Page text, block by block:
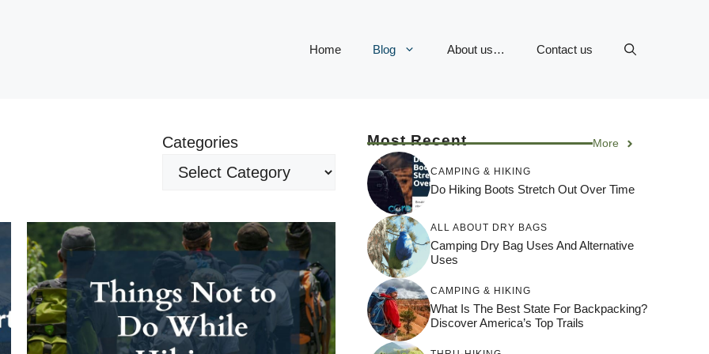
Home Blog About us… Contact us
Categories Most Recent More
CAMPING & HIKING
Do Hiking Boots Stretch Out Over Time
ALL ABOUT DRY BAGS
Camping Dry Bag Uses And Alternative
Uses
CAMPING & HIKING
What Is The Best State For Backpacking?
Discover America’s Top Trails